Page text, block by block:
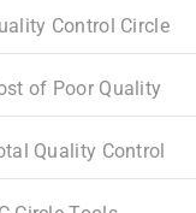
Control Circle
of Poor Quality
Quality Control